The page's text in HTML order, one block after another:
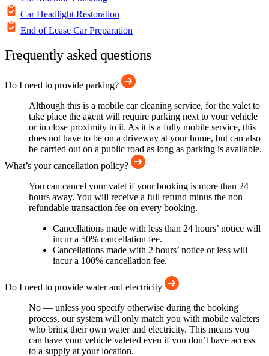
Car Headlight Restoration
End of Lease Car Preparation
Frequently asked questions
Do I need to provide parking?
Although this is a mobile car cleaning service, for the valet to
take place the agent will require parking next to your vehicle
or in close proximity to it. As it is a fully mobile service, this
does not have to be on a driveway at your home, but can also
be carried out on a public road as long as parking is available.
What’s your cancellation policy?
You can cancel your valet if your booking is more than 24
hours away. You will receive a full refund minus the non
refundable transaction fee on every booking.
Cancellations made with less than 24 hours’ notice will
incur a 50% cancellation fee.
Cancellations made with 2 hours’ notice or less will
incur a 100% cancellation fee.
Do I need to provide water and electricity
No — unless you specify otherwise during the booking
process, our system will only match you with mobile valeters
who bring their own water and electricity. This means you
can have your vehicle valeted even if you don’t have access
to a supply at your location.